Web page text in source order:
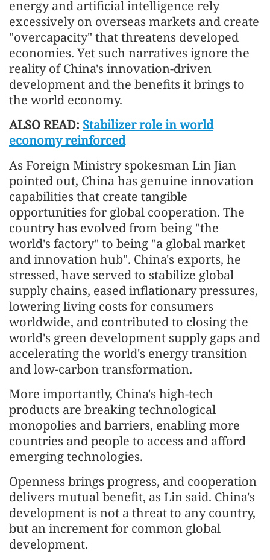
energy and artificial intelligence rely
excessively on overseas markets and create
"overcapacity" that threatens developed
economies. Yet such narratives ignore the
reality of China's innovation-driven
development and the benefits it brings to
the world economy.
ALSO READ: Stabilizer role in world
economy reinforced
As Foreign Ministry spokesman Lin Jian
pointed out, China has genuine innovation
capabilities that create tangible
opportunities for global cooperation. The
country has evolved from being "the
world's factory" to being "a global market
and innovation hub". China's exports, he
stressed, have served to stabilize global
supply chains, eased inflationary pressures,
lowering living costs for consumers
worldwide, and contributed to closing the
world's green development supply gaps and
accelerating the world's energy transition
and low-carbon transformation.
More importantly, China's high-tech
products are breaking technological
monopolies and barriers, enabling more
countries and people to access and afford
emerging technologies.
Openness brings progress, and cooperation
delivers mutual benefit, as Lin said. China's
development is not a threat to any country,
but an increment for common global
development.